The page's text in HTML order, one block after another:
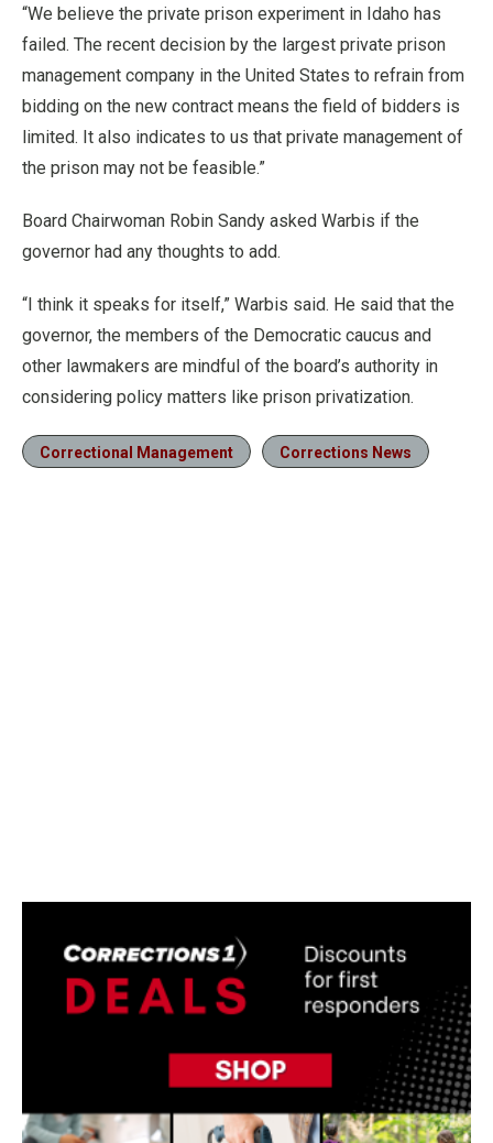
“We believe the private prison experiment in Idaho has
failed. The recent decision by the largest private prison
management company in the United States to refrain from
bidding on the new contract means the field of bidders is
limited. It also indicates to us that private management of
the prison may not be feasible.”
Board Chairwoman Robin Sandy asked Warbis if the
governor had any thoughts to add.
“I think it speaks for itself,” Warbis said. He said that the
governor, the members of the Democratic caucus and
other lawmakers are mindful of the board’s authority in
considering policy matters like prison privatization.
Correctional Management Corrections News